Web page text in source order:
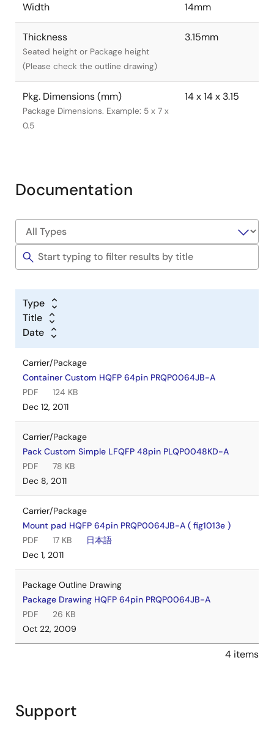
Width 14mm
Thickness
Seated height or Package height
(Please check the outline drawing)
3.15mm
Pkg. Dimensions (mm)
Package Dimensions. Example: 5 x 7 x
0.5
14 x 14 x 3.15
Documentation
Type
Title
Date
Carrier/Package
Container Custom HQFP 64pin PRQP0064JB-A
PDF
124 KB
Dec 12, 2011
Carrier/Package
Pack Custom Simple LFQFP 48pin PLQP0048KD-A
PDF
78 KB
Dec 8, 2011
Carrier/Package
Mount pad HQFP 64pin PRQP0064JB-A ( fig1013e )
PDF
17 KB
日本語
Dec 1, 2011
Package Outline Drawing
Package Drawing HQFP 64pin PRQP0064JB-A
PDF
26 KB
Oct 22, 2009
4 items
Support